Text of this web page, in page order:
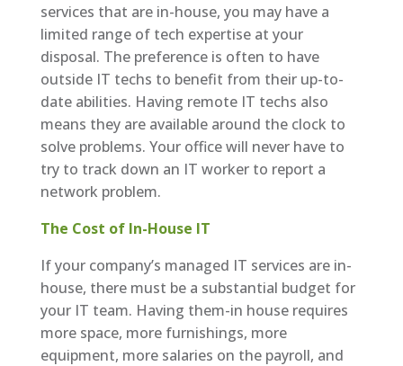
services that are in-house, you may have a
limited range of tech expertise at your
disposal. The preference is often to have
outside IT techs to benefit from their up-to-
date abilities. Having remote IT techs also
means they are available around the clock to
solve problems. Your office will never have to
try to track down an IT worker to report a
network problem.
The Cost of In-House IT
If your company’s managed IT services are in-
house, there must be a substantial budget for
your IT team. Having them-in house requires
more space, more furnishings, more
equipment, more salaries on the payroll, and